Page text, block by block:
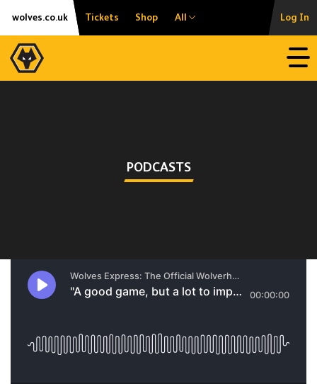
Skip
content
Accessibility
wolves.co.uk Tickets Shop All Log In
PODCASTS